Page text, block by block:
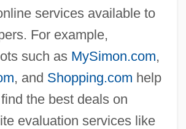
services available to
For example,
such as MySimon.com,
, and Shopping.com help
the best deals on
evaluation services like